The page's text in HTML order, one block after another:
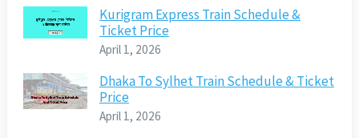
Kurigram Express Train Schedule &
Ticket Price
April 1, 2026
Dhaka To Sylhet Train Schedule & Ticket
Price
April 1, 2026